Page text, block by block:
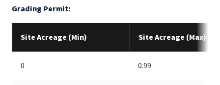
Grading Permit:
Site Acreage (Min) Site Acreage (Max)
0 0.99